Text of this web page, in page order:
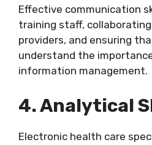
Effective communication
training staff,
providers, and ensuring
understand the
information management.
4. Analytical
Electronic health care